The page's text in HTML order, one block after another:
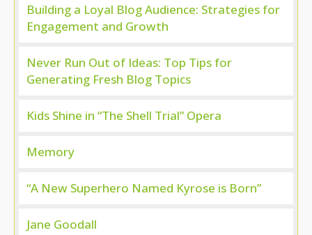
Building a Loyal Blog Audience: Strategies for
Engagement and Growth
Never Run Out of Ideas: Top Tips for
Generating Fresh Blog Topics
Kids Shine in “The Shell Trial” Opera
Memory
“A New Superhero Named Kyrose is Born”
Jane Goodall